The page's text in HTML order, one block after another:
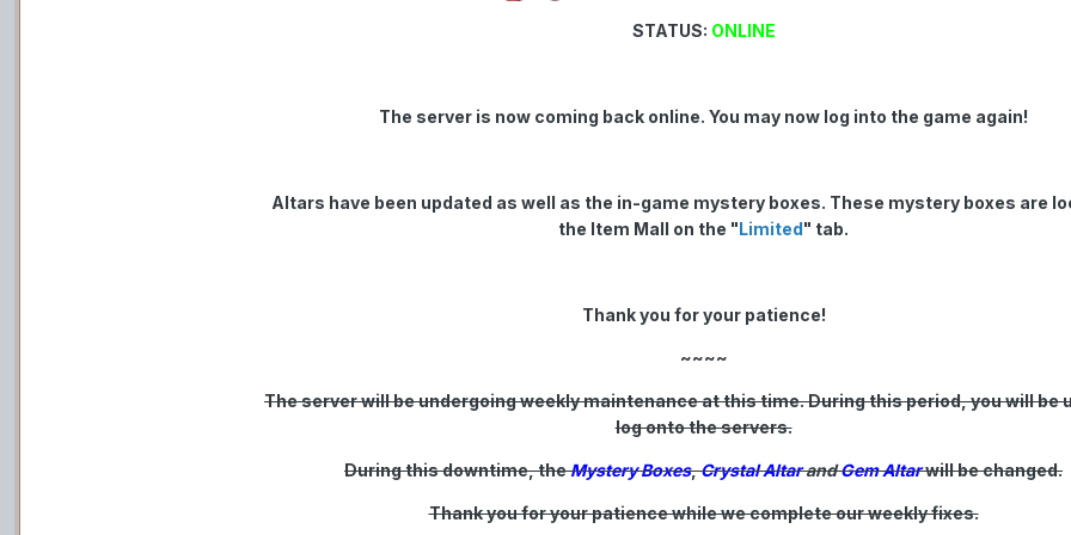
STATUS: ONLINE
The server is now coming back online. You may now log into the game again!
Altars have been updated as well as the in-game mystery boxes. These mystery boxes are
the Item Mall on the "Limited" tab.
Thank you for your patience!
~~~~
The server will be undergoing weekly maintenance at this time. During this period, you will be
log onto the servers.
During this downtime, theMystery Boxes,Crystal AltarandGem Altarwill be changed.
Thank you for your patience while we complete our weekly fixes.